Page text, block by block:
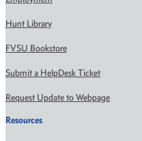
Hunt Library
FVSU Bookstore
Submit a HelpDesk Ticket
Request Update to Webpage
Resources